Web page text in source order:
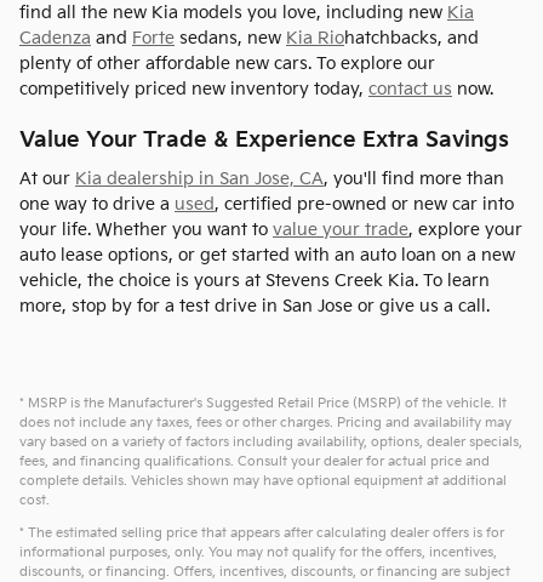
find all the new Kia models you love, including new Kia
Cadenza and Forte sedans, new Kia Riohatchbacks, and
plenty of other affordable new cars. To explore our
competitively priced new inventory today, contact us now.
Value Your Trade & Experience Extra Savings
At our Kia dealership in San Jose, CA, you'll find more than
one way to drive a used, certified pre-owned or new car into
your life. Whether you want to value your trade, explore your
auto lease options, or get started with an auto loan on a new
vehicle, the choice is yours at Stevens Creek Kia. To learn
more, stop by for a test drive in San Jose or give us a call.
* MSRP is the Manufacturer's Suggested Retail Price (MSRP) of the vehicle. It
does not include any taxes, fees or other charges. Pricing and availability may
vary based on a variety of factors including availability, options, dealer specials,
fees, and financing qualifications. Consult your dealer for actual price and
complete details. Vehicles shown may have optional equipment at additional
cost.
* The estimated selling price that appears after calculating dealer offers is for
informational purposes, only. You may not qualify for the offers, incentives,
discounts, or financing. Offers, incentives, discounts, or financing are subject